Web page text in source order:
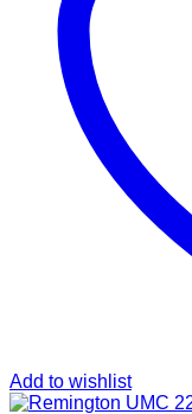
Add to wishlist